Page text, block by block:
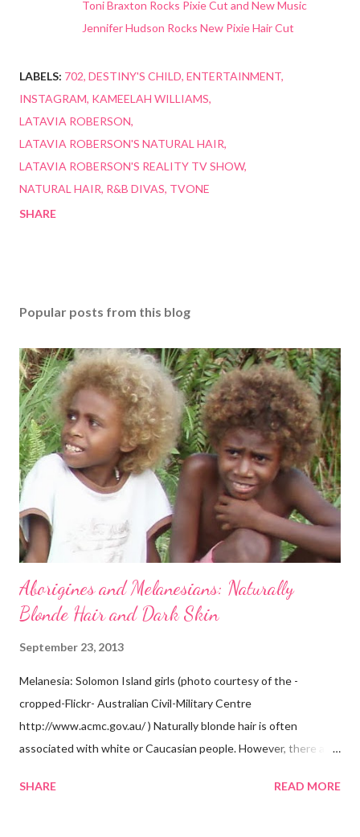
Toni Braxton Rocks Pixie Cut and New Music
Jennifer Hudson Rocks New Pixie Hair Cut
LABELS: 702 DESTINY'S CHILD ENTERTAINMENT
INSTAGRAM KAMEELAH WILLIAMS
LATAVIA ROBERSON
LATAVIA ROBERSON'S NATURAL HAIR
LATAVIA ROBERSON'S REALITY TV SHOW
NATURAL HAIR R&B DIVAS TVONE
SHARE
Popular posts from this blog
Aborigines and Melanesians: Naturally
Blonde Hair and Dark Skin
September 23, 2013
Melanesia: Solomon Island girls (photo courtesy of the -
cropped-Flickr- Australian Civil-Military Centre
http://www.acmc.gov.au/ ) Naturally blonde hair is often
associated with white or Caucasian people. However, there are
Some of these groups include the Aboriginal Australians
SHARE READ MORE